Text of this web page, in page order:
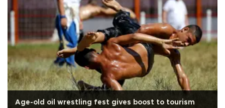
Age-old oil wrestling fest gives boost to tourism